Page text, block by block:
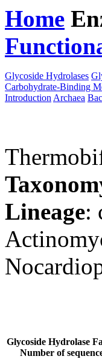
Home
Glycoside Hydrolases
Carbohydrate-Binding
Introduction Archaea
Lineage:
Glycoside Hydrolase
Number of